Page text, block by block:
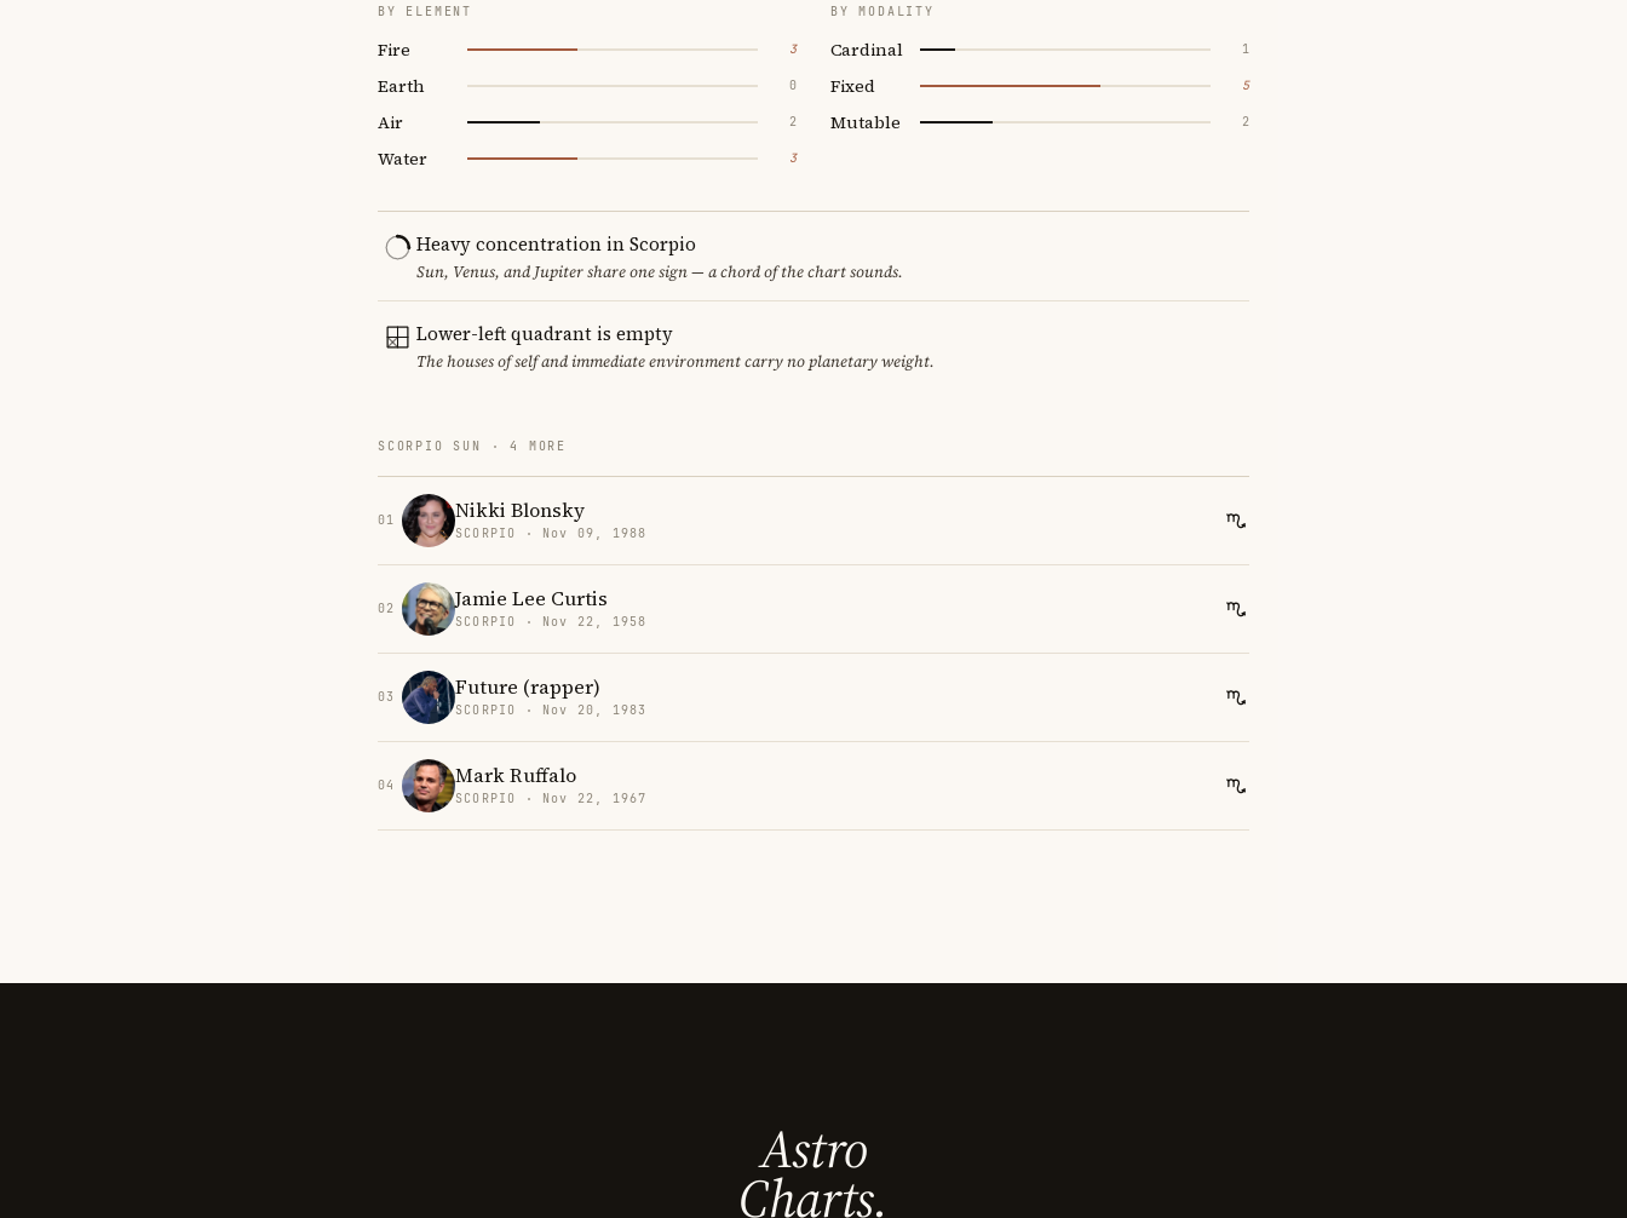
BY ELEMENT
Fire 3
Earth 0
Air 2
Water 3
BY MODALITY
Cardinal 1
Fixed 5
Mutable 2
Heavy concentration in Scorpio
Sun, Venus, and Jupiter share one sign — a chord of the chart sounds.
Lower-left quadrant is empty
The houses of self and immediate environment carry no planetary weight.
SCORPIO SUN · 4 MORE
01 Nikki Blonsky
SCORPIO · Nov 09, 1988
02 Jamie Lee Curtis
SCORPIO · Nov 22, 1958
03 Future (rapper)
SCORPIO · Nov 20, 1983
04 Mark Ruffalo
SCORPIO · Nov 22, 1967
Astro
Charts.